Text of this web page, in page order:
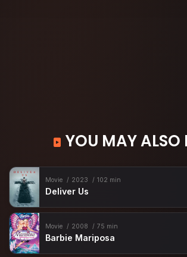
YOU MAY ALSO
Movie 2023 102 min
Deliver Us
Movie 2008 75 min
Barbie Mariposa